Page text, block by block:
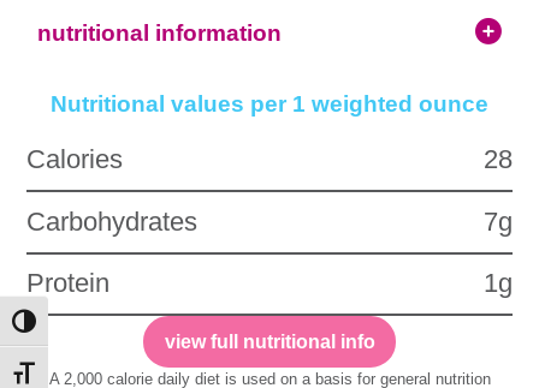
Toggle High Contrast
Toggle Font size
nutritional information
Nutritional values per 1 weighted ounce
Calories 28
Carbohydrates 7g
Protein 1g
view full nutritional info
A 2,000 calorie daily diet is used on a basis for general nutrition